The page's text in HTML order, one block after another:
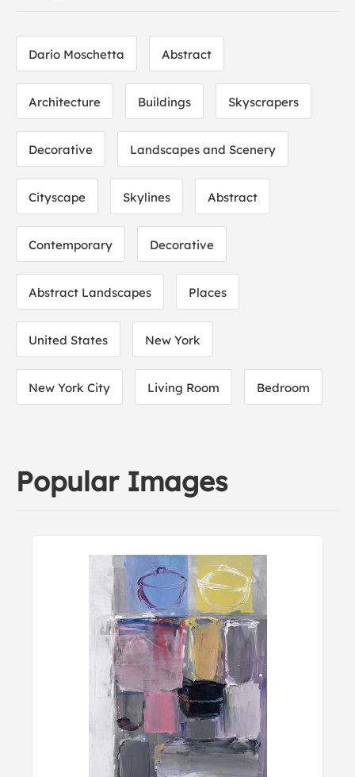
Dario Moschetta Abstract
Architecture Buildings Skyscrapers
Decorative Landscapes and Scenery
Cityscape Skylines Abstract
Contemporary Decorative
Abstract Landscapes Places
United States New York
New York City Living Room Bedroom
Popular Images